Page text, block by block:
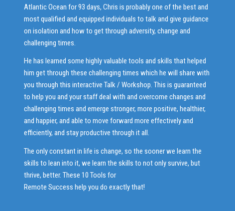
Atlantic Ocean for 93 days, Chris is probably one of the best and
most qualified and equipped individuals to talk and give guidance
on isolation and how to get through adversity, change and
challenging times.
He has learned some highly valuable tools and skills that helped
him get through these challenging times which he will share with
you through this interactive Talk / Workshop. This is guaranteed
to help you and your staff deal with and overcome changes and
challenging times and emerge stronger, more positive, healthier,
and happier, and able to move forward more effectively and
efficiently, and stay productive through it all.
The only constant in life is change, so the sooner we learn the
skills to lean into it, we learn the skills to not only survive, but
thrive, better. These 10 Tools for
Remote Success help you do exactly that!